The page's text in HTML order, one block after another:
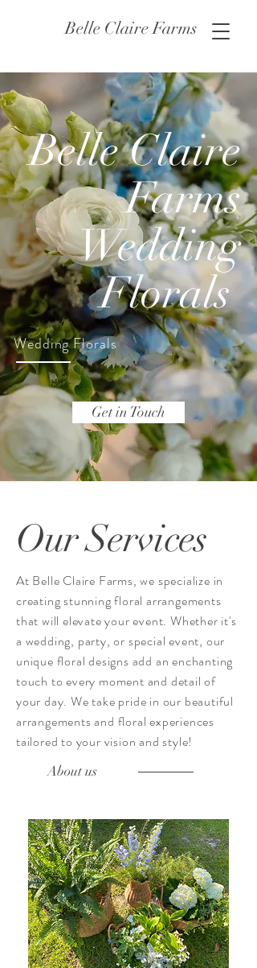
Belle Claire Farms
Belle Claire
Farms
Wedding
Florals
Wedding Florals
Get in Touch
Our Services
At Belle Claire Farms, we specialize in
creating stunning floral arrangements
that will elevate your event. Whether it's
a wedding, party, or special event, our
unique floral designs add an enchanting
touch to every moment and detail of
your day. We take pride in our beautiful
arrangementsand floral experiences
tailored to your vision and style!
About us